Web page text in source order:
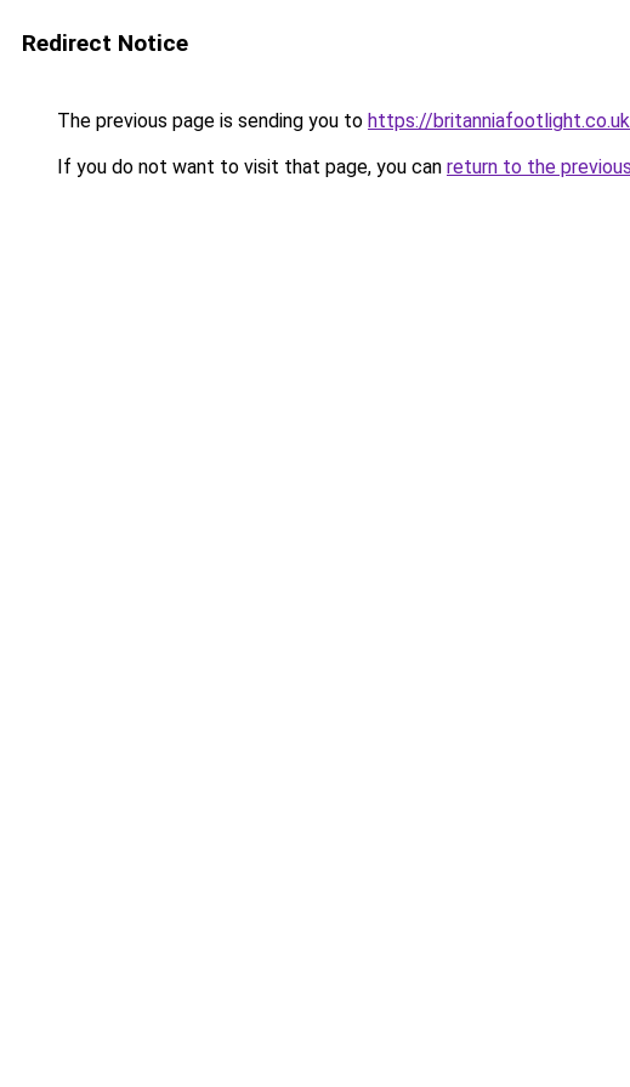
Redirect Notice
The previous page is sending you to https://
If you do not want to visit that page, you can return to the